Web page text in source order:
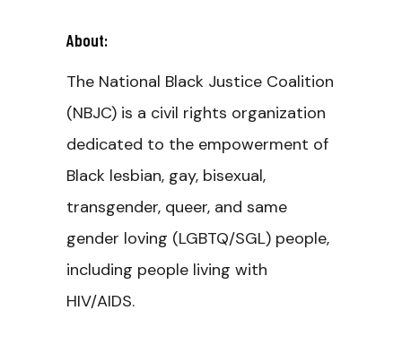
About:
The National Black Justice Coalition
(NBJC) is a civil rights organization
dedicated to the empowerment of
Black lesbian, gay, bisexual,
transgender, queer, and same
gender loving (LGBTQ/SGL) people,
including people living with
HIV/AIDS.